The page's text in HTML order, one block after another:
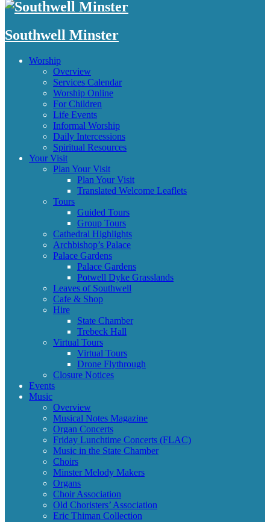
Southwell Minster
Worship
Overview
Services Calendar
Worship Online
For Children
Life Events
Informal Worship
Daily Intercessions
Spiritual Resources
Your Visit
Plan Your Visit
Plan Your Visit
Translated Welcome Leaflets
Tours
Guided Tours
Group Tours
Cathedral Highlights
Archbishop’s Palace
Palace Gardens
Palace Gardens
Potwell Dyke Grasslands
Leaves of Southwell
Cafe & Shop
Hire
State Chamber
Trebeck Hall
Virtual Tours
Virtual Tours
Drone Flythrough
Closure Notices
Events
Music
Overview
Musical Notes Magazine
Organ Concerts
Friday Lunchtime Concerts (FLAC)
Music in the State Chamber
Choirs
Minster Melody Makers
Organs
Choir Association
Old Choristers’ Association
Eric Thiman Collection